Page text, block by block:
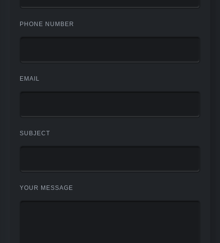
PHONE NUMBER
EMAIL
SUBJECT
YOUR MESSAGE